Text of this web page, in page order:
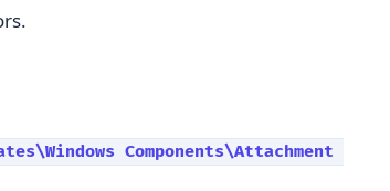
Components\Attachment